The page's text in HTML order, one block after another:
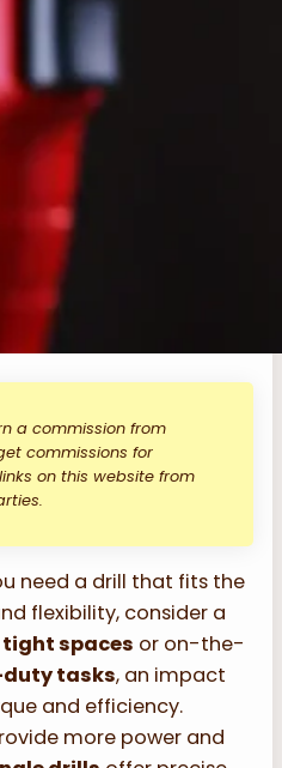
a commission from
commissions for
on this website from
need a drill that fits the
flexibility, consider a
tight spaces or on-the-
tasks, an impact
and efficiency.
more power and